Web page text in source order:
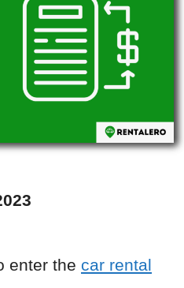
enter the car rental